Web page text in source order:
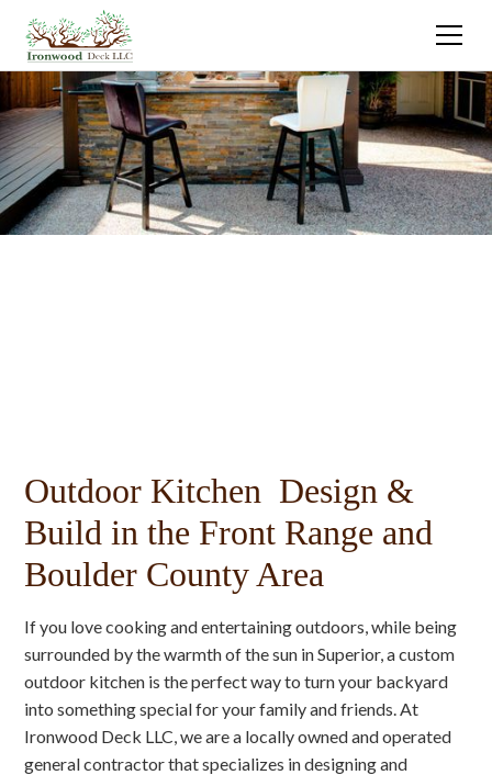
Outdoor Kitchen Design &
Build in the Front Range and
Boulder County Area
If you love cooking and entertaining outdoors, while being
surrounded by the warmth of the sun in Superior, a custom
outdoor kitchen is the perfect way to turn your backyard
into something special for your family and friends. At
Ironwood Deck LLC, we are a locally owned and operated
general contractor that specializes in designing and